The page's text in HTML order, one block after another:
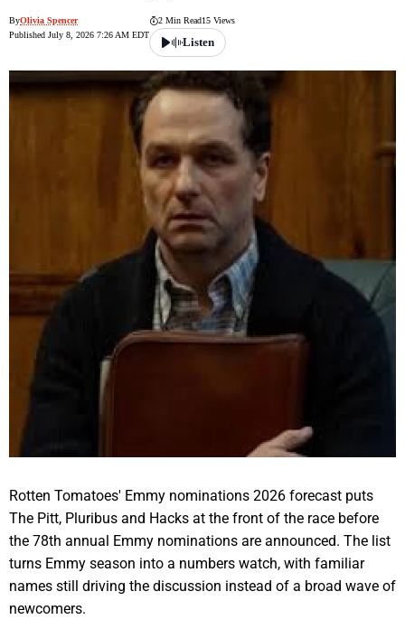
ByOlivia Spencer
Published July 8, 2026 7:26 AM EDT
2 Min Read15 Views
Listen
Rotten Tomatoes' Emmy nominations 2026 forecast puts
The Pitt, Pluribus and Hacks at the front of the race before
the 78th annual Emmy nominations are announced. The list
turns Emmy season into a numbers watch, with familiar
names still driving the discussion instead of a broad wave of
newcomers.